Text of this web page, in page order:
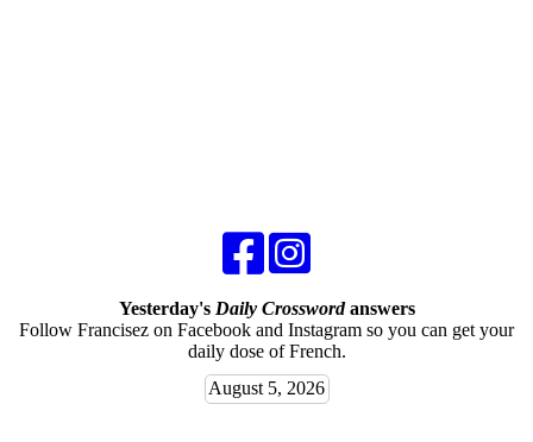
Yesterday's Daily Crosswordanswers
Follow Francisez on Facebook and Instagram so you can get your
daily dose of French.
August 5, 2026